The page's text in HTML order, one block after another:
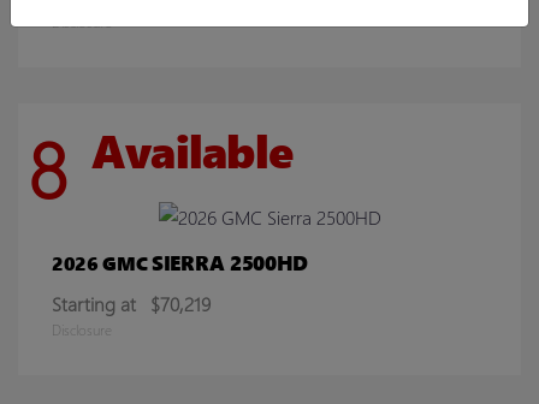
Disclosure
8 Available
2026 GMCSIERRA 2500HD
Starting at $70,219
Disclosure